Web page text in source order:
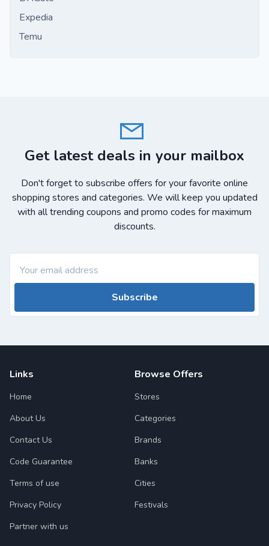
Expedia
Temu
Get latest deals in your mailbox
Don't forget to subscribe offers for your favorite online
shopping stores and categories. We will keep you updated
with all trending coupons and promo codes for maximum
discounts.
Subscribe
Links
Home
About Us
Contact Us
Code Guarantee
Terms of use
Privacy Policy
Partner with us
Browse Offers
Stores
Categories
Brands
Banks
Cities
Festivals